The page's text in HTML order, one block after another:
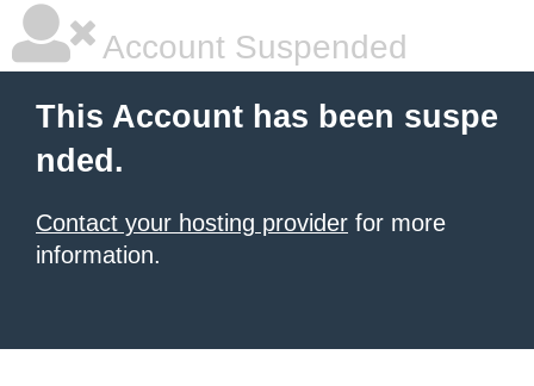
Account Suspended
This Account has been suspe
nded.
Contact your hosting provider for more
information.